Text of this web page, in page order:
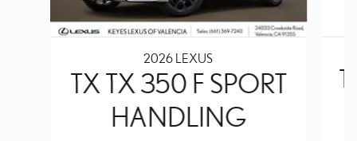
2026 LEXUS
TX TX 350 F SPORT
HANDLING